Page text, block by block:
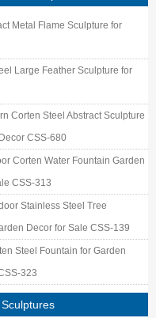
Metal Flame Sculpture for
Large Feather Sculpture for
Corten Steel Abstract Sculpture
CSS-680
Corten Water Fountain Garden
CSS-313
Stainless Steel Tree
Decor for Sale CSS-139
Steel Fountain for Garden
323